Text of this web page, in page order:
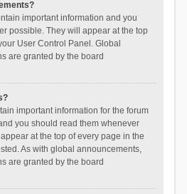
important information and you
possible. They will appear at the top
User Control Panel. Global
are granted by the board
important information for the forum
you should read them whenever
at the top of every page in the
As with global announcements,
are granted by the board